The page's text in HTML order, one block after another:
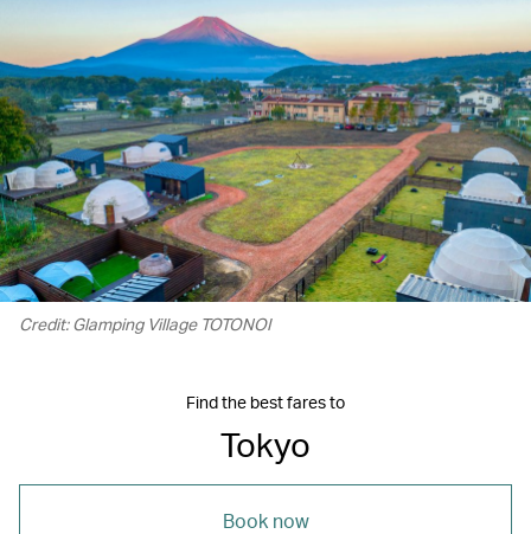
Credit: Glamping Village TOTONOI
Find the best fares to
Tokyo
Book now